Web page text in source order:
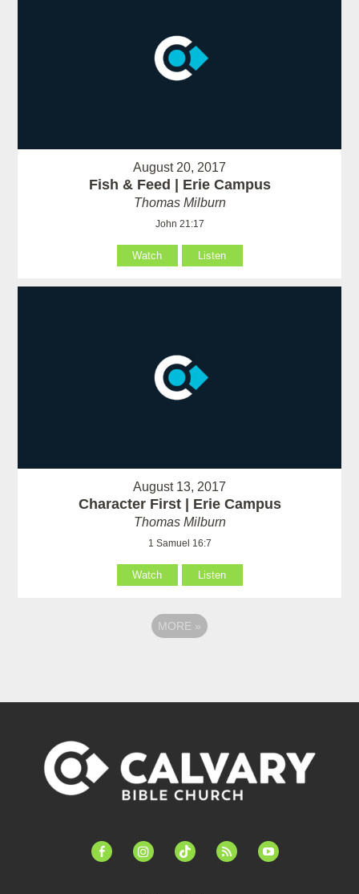
August 20, 2017
Fish & Feed | Erie Campus
Thomas Milburn
John 21:17
Watch Listen
August 13, 2017
Character First | Erie Campus
Thomas Milburn
1 Samuel 16:7
Watch Listen
MORE »
facebook-instagramtiktok feed youtube